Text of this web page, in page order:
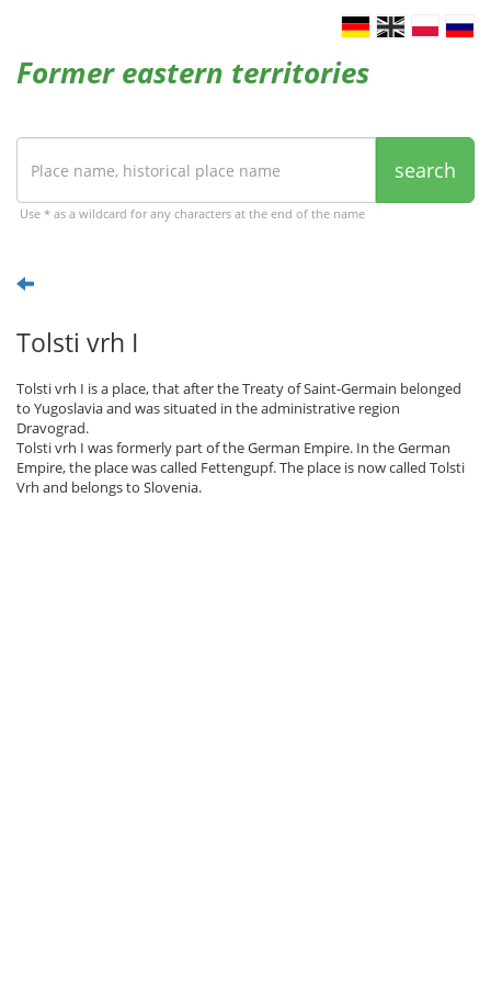
Former eastern territories
search
Use * as a wildcard for any characters at the end of the name
Tolsti vrh I
Tolsti vrh I is a place, that after the Treaty of Saint-Germain belonged
to Yugoslavia and was situated in the administrative region
Dravograd.
Tolsti vrh I was formerly part of the German Empire. In the German
Empire, the place was called Fettengupf. The place is now called Tolsti
Vrh and belongs to Slovenia.